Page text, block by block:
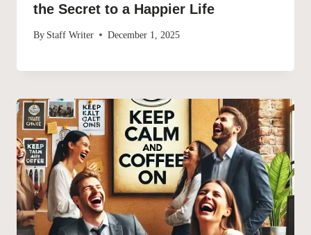
the Secret to a Happier Life
By Staff Writer December 1, 2025